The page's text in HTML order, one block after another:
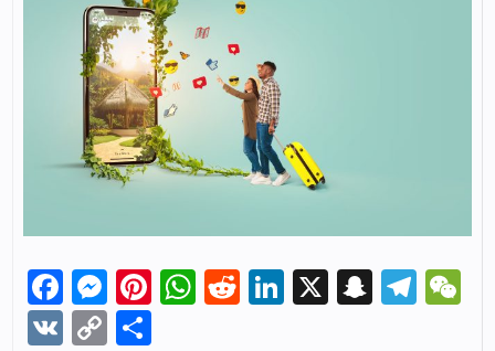
Facebook
Messenger
Pinterest
WhatsApp
Reddit
LinkedIn
X
VK Copy